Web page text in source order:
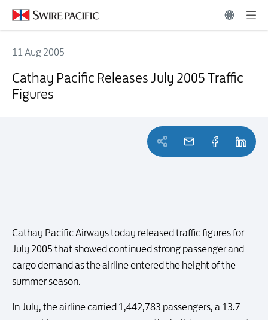
11 Aug 2005
Cathay Pacific Releases July 2005 Traffic
Figures
Cathay Pacific Airways today released traffic figures for
July 2005 that showed continued strong passenger and
cargo demand as the airline entered the height of the
summer season.
In July, the airline carried 1,442,783 passengers, a 13.7